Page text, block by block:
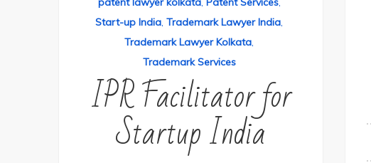
Start-up India, Trademark Lawyer India,
Trademark Lawyer Kolkata,
Trademark Services
IPR Facilitator for
Startup India